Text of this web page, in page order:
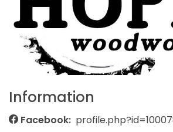
Information
Facebook: